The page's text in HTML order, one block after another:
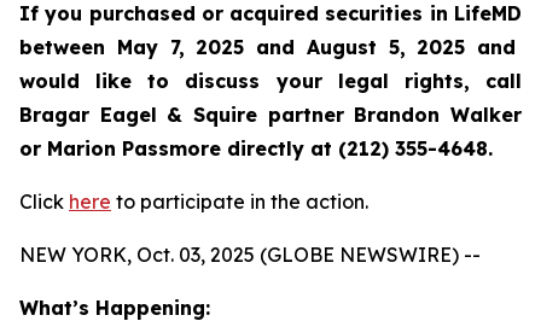
If you purchased or acquired securities in LifeMD
between May 7, 2025 and August 5, 2025 and
would like to discuss your legal rights, call
Bragar Eagel & Squire partner Brandon Walker
or Marion Passmore directly at (212) 355-4648.
Click here to participate in the action.
NEW YORK, Oct. 03, 2025 (GLOBE NEWSWIRE) --
What’s Happening: